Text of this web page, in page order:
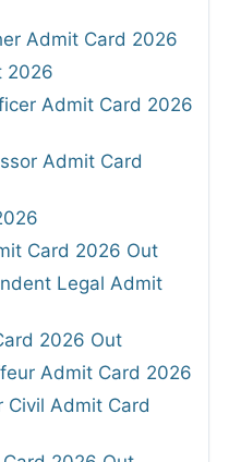
Admit Card 2026
2026
Admit Card 2026
Admit Card
Card 2026 Out
Legal Admit
2026 Out
Admit Card 2026
Civil Admit Card